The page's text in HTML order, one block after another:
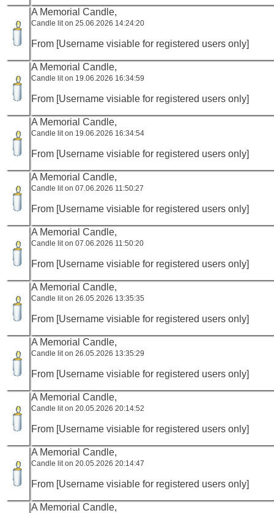
A Memorial Candle,
Candle lit on 25.06.2026 14:24:20
From [Username visiable for registered users only]
A Memorial Candle,
Candle lit on 19.06.2026 16:34:59
From [Username visiable for registered users only]
A Memorial Candle,
Candle lit on 19.06.2026 16:34:54
From [Username visiable for registered users only]
A Memorial Candle,
Candle lit on 07.06.2026 11:50:27
From [Username visiable for registered users only]
A Memorial Candle,
Candle lit on 07.06.2026 11:50:20
From [Username visiable for registered users only]
A Memorial Candle,
Candle lit on 26.05.2026 13:35:35
From [Username visiable for registered users only]
A Memorial Candle,
Candle lit on 26.05.2026 13:35:29
From [Username visiable for registered users only]
A Memorial Candle,
Candle lit on 20.05.2026 20:14:52
From [Username visiable for registered users only]
A Memorial Candle,
Candle lit on 20.05.2026 20:14:47
From [Username visiable for registered users only]
A Memorial Candle,